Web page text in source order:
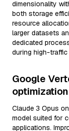
dimensionality
both storage
resource
larger datasets
dedicated
during high-traffic
Google
Claude 3 Opus
model suited for
applications.